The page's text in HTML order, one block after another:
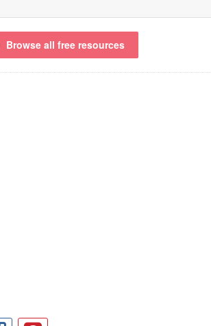
Browse all free resources